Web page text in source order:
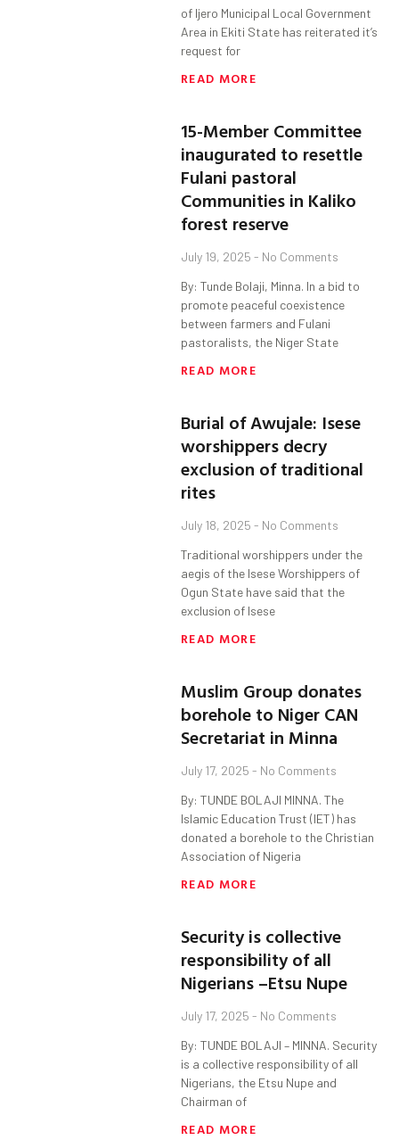
of Ijero Municipal Local Government
Area in Ekiti State has reiterated it’s
request for
READ MORE
15-Member Committee
inaugurated to resettle
Fulani pastoral
Communities in Kaliko
forest reserve
July 19, 2025 No Comments
By: Tunde Bolaji, Minna. In a bid to
promote peaceful coexistence
between farmers and Fulani
pastoralists, the Niger State
READ MORE
Burial of Awujale: Isese
worshippers decry
exclusion of traditional
rites
July 18, 2025 No Comments
Traditional worshippers under the
aegis of the Isese Worshippers of
Ogun State have said that the
exclusion of Isese
READ MORE
Muslim Group donates
borehole to Niger CAN
Secretariat in Minna
July 17, 2025 No Comments
By: TUNDE BOLAJI MINNA. The
Islamic Education Trust (IET) has
donated a borehole to the Christian
Association of Nigeria
READ MORE
Security is collective
responsibility of all
Nigerians –Etsu Nupe
July 17, 2025 No Comments
By: TUNDE BOLAJI – MINNA. Security
is a collective responsibility of all
Nigerians, the Etsu Nupe and
Chairman of
READ MORE